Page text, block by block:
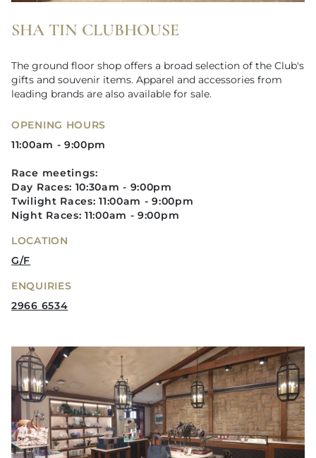
SHA TIN CLUBHOUSE
The ground floor shop offers a broad selection of the Club's
gifts and souvenir items. Apparel and accessories from
leading brands are also available for sale.
OPENING HOURS
11:00am - 9:00pm
Race meetings:
Day Races: 10:30am - 9:00pm
Twilight Races: 11:00am - 9:00pm​
Night Races: 11:00am - 9:00pm
LOCATION
G/F
ENQUIRIES
2966 6534